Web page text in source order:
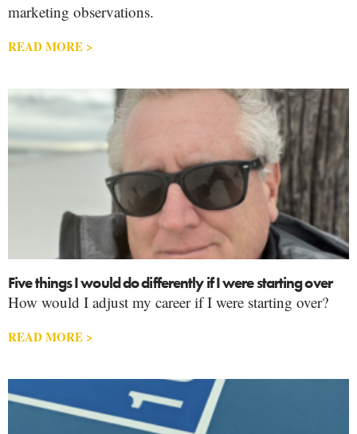
marketing observations.
READ MORE >
Five things I would do differently if I were starting over
How would I adjust my career if I were starting over?
READ MORE >